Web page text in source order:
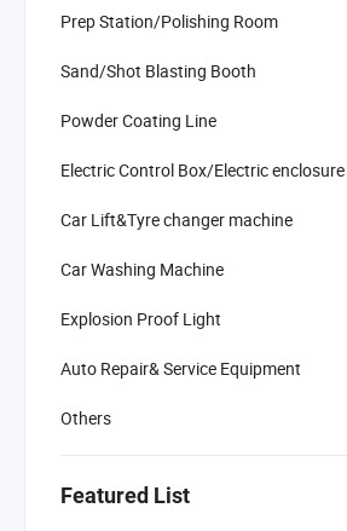
Prep Station/Polishing Room
Sand/Shot Blasting Booth
Powder Coating Line
Electric Control Box/Electric enclosure
Car Lift&Tyre changer machine
Car Washing Machine
Explosion Proof Light
Auto Repair& Service Equipment
Others
Featured List